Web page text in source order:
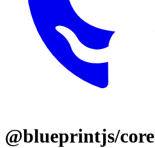
@blueprintjs/core